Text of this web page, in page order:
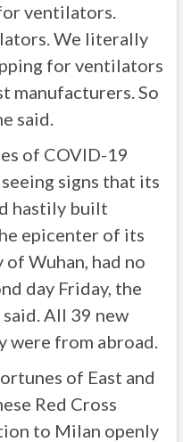
ventilators.
We literally
for ventilators
manufacturers. So
said.
of COVID-19
signs that its
hastily built
epicenter of its
Wuhan, had no
day Friday, the
All 39 new
were from abroad.
of East and
Red Cross
to Milan openly